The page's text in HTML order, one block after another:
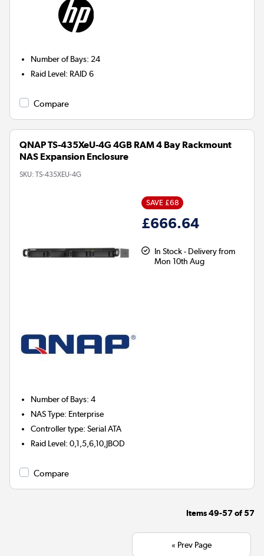
Number of Bays: 24
Raid Level: RAID 6
Compare
QNAP TS-435XeU-4G 4GB RAM 4 Bay Rackmount
NAS Expansion Enclosure
SKU: TS-435XEU-4G
SAVE £68
£666.64
In Stock - Delivery from
Mon 10th Aug
Number of Bays:4
NAS Type: Enterprise
Controller type:Serial ATA
Raid Level:0,1,5,6,10,JBOD
Compare
Items49-57of57
« Prev Page